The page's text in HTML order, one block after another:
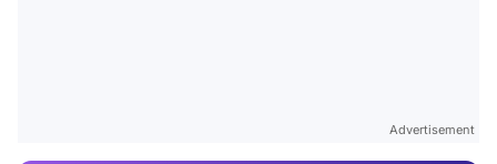
Advertisement